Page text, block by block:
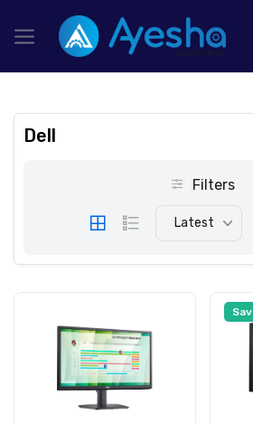
Dell
Filters
Latest